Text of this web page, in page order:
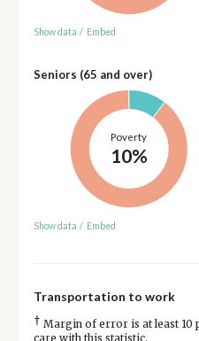
Show data / Embed
Seniors (65 and over)
Poverty
10%
Show data / Embed
Transportation to work
† Margin of error is at least 10
care with this statistic.